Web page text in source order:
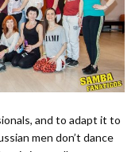
and to adapt it to
men don’t dance